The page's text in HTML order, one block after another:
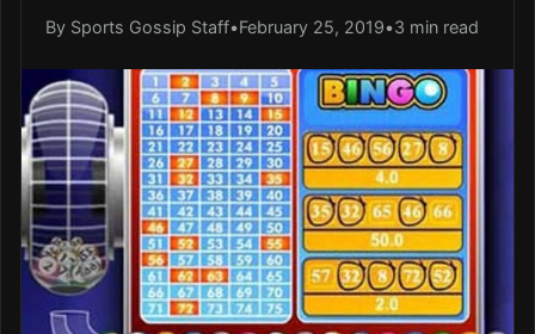
By Sports Gossip Staff•February 25, 2019•3 min read